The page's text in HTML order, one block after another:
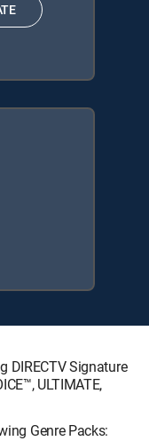
DIRECTV Signature
ULTIMATE,
Genre Packs: